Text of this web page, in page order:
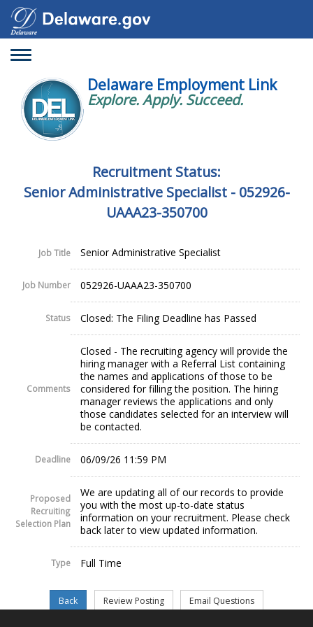
Toggle
Delaware Employment Link
Explore. Apply. Succeed.
Recruitment Status:
Senior Administrative Specialist - 052926-
UAAA23-350700
Job Title Senior Administrative Specialist
Job Number 052926-UAAA23-350700
Status Closed: The Filing Deadline has Passed
Comments
Closed - The recruiting agency will provide the
hiring manager with a Referral List containing
the names and applications of those to be
considered for filling the position. The hiring
manager reviews the applications and only
those candidates selected for an interview will
be contacted.
Deadline 06/09/26 11:59 PM
Proposed
Recruiting
Selection Plan
We are updating all of our records to provide
you with the most up-to-date status
information on your recruitment. Please check
back later to view updated information.
Type Full Time